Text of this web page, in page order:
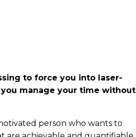
to force you into laser-
manage your time without
person who wants to